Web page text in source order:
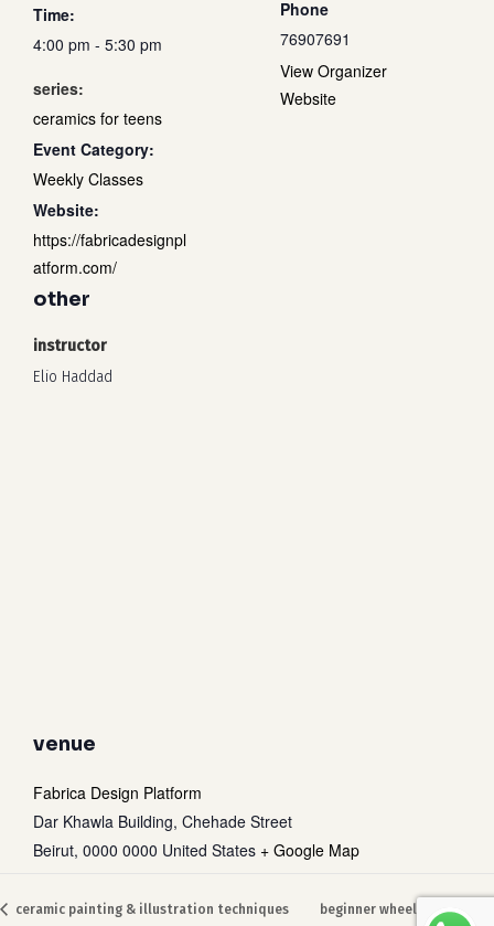
Subtotal:
view cart checkout
Time:
4:00 pm - 5:30 pm
series:
ceramics for teens
Event Category:
Weekly Classes
Website:
https://fabricadesignpl
atform.com/
Phone
76907691
View Organizer
Website
other
instructor
Elio Haddad
venue
Fabrica Design Platform
Dar Khawla Building, Chehade Street
Beirut, 0000 0000 United States + Google Map
ceramic painting & illustration techniques beginner wheel throwing